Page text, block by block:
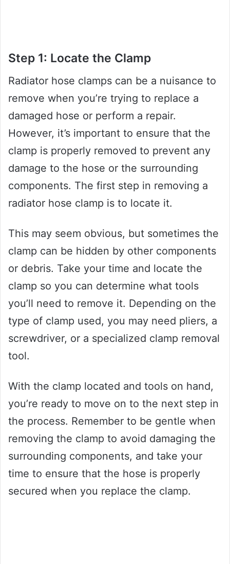
Step 1: Locate the Clamp
Radiator hose clamps can be a nuisance to
remove when you’re trying to replace a
damaged hose or perform a repair.
However, it’s important to ensure that the
clamp is properly removed to prevent any
damage to the hose or the surrounding
components. The first step in removing a
radiator hose clamp is to locate it.
This may seem obvious, but sometimes the
clamp can be hidden by other components
or debris. Take your time and locate the
clamp so you can determine what tools
you’ll need to remove it. Depending on the
type of clamp used, you may need pliers, a
screwdriver, or a specialized clamp removal
tool.
With the clamp located and tools on hand,
you’re ready to move on to the next step in
the process. Remember to be gentle when
removing the clamp to avoid damaging the
surrounding components, and take your
time to ensure that the hose is properly
secured when you replace the clamp.